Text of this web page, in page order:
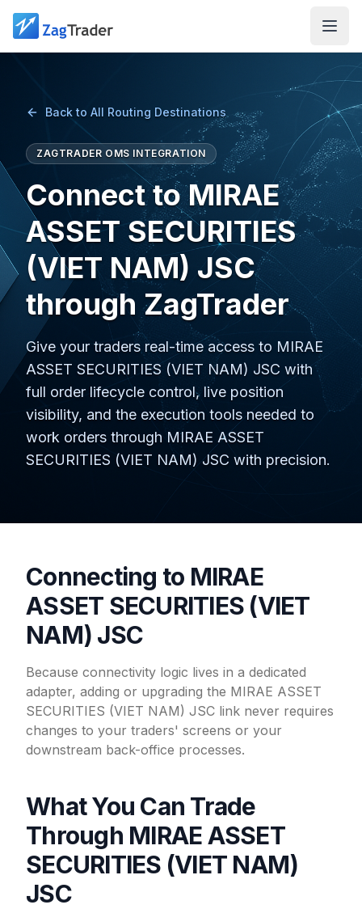
Skip to main content
Back to All Routing Destinations
ZAGTRADER OMS INTEGRATION
Connect to MIRAE
ASSET SECURITIES
(VIET NAM) JSC
through ZagTrader
Give your traders real-time access to MIRAE
ASSET SECURITIES (VIET NAM) JSC with
full order lifecycle control, live position
visibility, and the execution tools needed to
work orders through MIRAE ASSET
SECURITIES (VIET NAM) JSC with precision.
Connecting to MIRAE
ASSET SECURITIES (VIET
NAM) JSC
Because connectivity logic lives in a dedicated
adapter, adding or upgrading the MIRAE ASSET
SECURITIES (VIET NAM) JSC link never requires
changes to your traders' screens or your
downstream back-office processes.
What You Can Trade
Through MIRAE ASSET
SECURITIES (VIET NAM)
JSC